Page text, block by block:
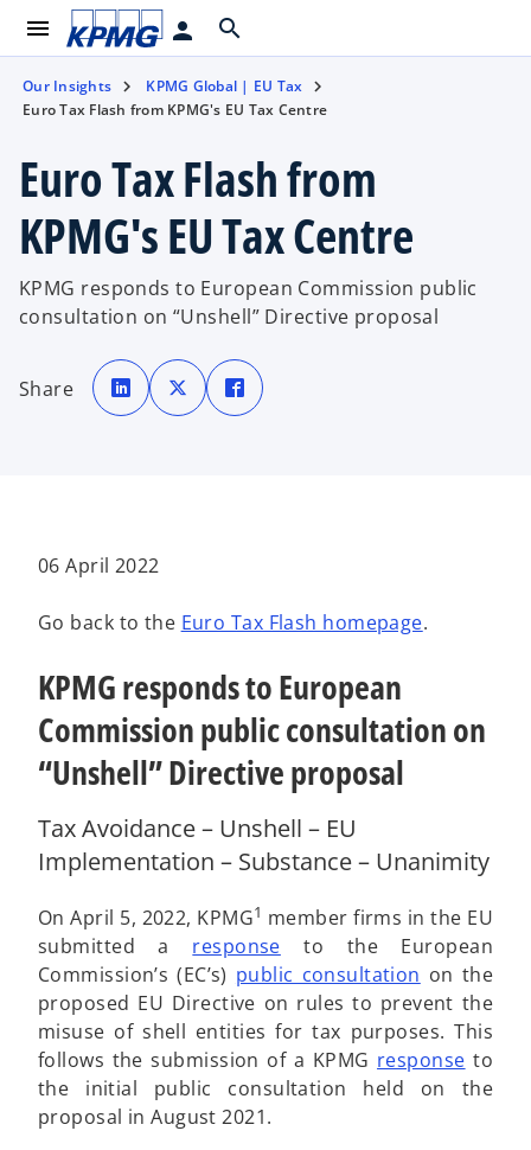
menu person search
Our Insights
KPMG Global | EU Tax
Euro Tax Flash from KPMG's EU Tax Centre
Euro Tax Flash from
KPMG's EU Tax Centre
KPMG responds to European Commission public
consultation on “Unshell” Directive proposal
Share
o
p
e
n
o
p
e
n
p
e
06 April 2022
Go back to the Euro Tax Flash homepage.
KPMG responds to European
Commission public consultation on
“Unshell” Directive proposal
Tax Avoidance – Unshell – EU
Implementation – Substance – Unanimity
On April 5, 2022, KPMG1 member firms in the EU
submitted a responseo
p
e
n
s
i
to the European
Commission’s (EC’s) public consultation o
p
e
n
s
on the
proposed EU Directive on rules to prevent the
misuse of shell entities for tax purposes. This
follows the submission of a KPMG responseo
p
to
the initial public consultation held on the
proposal in August 2021.